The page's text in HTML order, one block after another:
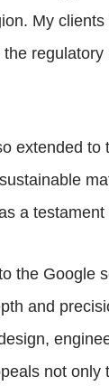
My
extended
a
the Google
and
not